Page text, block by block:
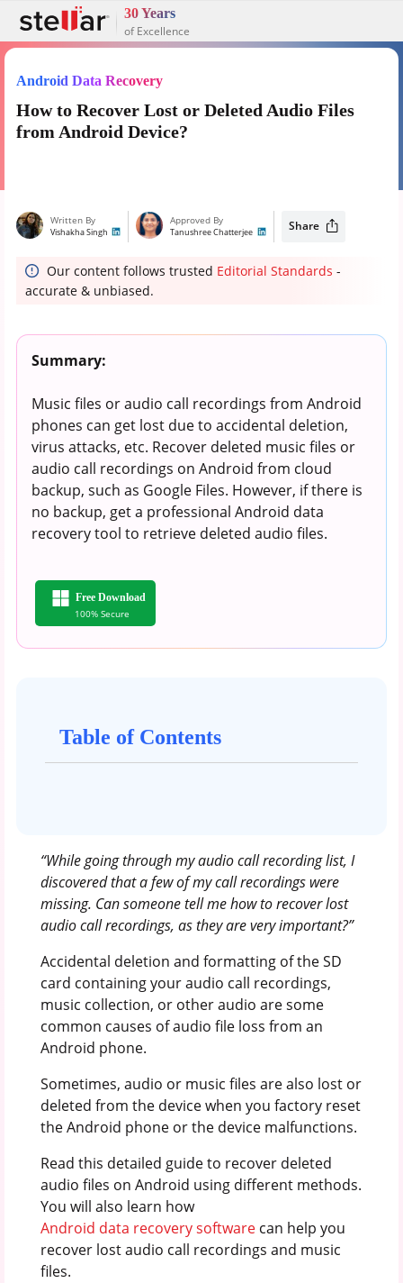
30 Years
of Excellence
Android Data Recovery
How to Recover Lost or Deleted Audio Files
from Android Device?
Written By
Vishakha Singh
Approved By
Tanushree Chatterjee Share
Our content follows trusted Editorial Standards -
accurate & unbiased.
Summary:
Music files or audio call recordings from Android
phones can get lost due to accidental deletion,
virus attacks, etc. Recover deleted music files or
audio call recordings on Android from cloud
backup, such as Google Files. However, if there is
no backup, get a professional Android data
recovery tool to retrieve deleted audio files.
Free Download
100% Secure
Table of Contents
“While going through my audio call recording list, I
discovered that a few of my call recordings were
missing. Can someone tell me how to recover lost
audio call recordings, as they are very important?”
Accidental deletion and formatting of the SD
card containing your audio call recordings,
music collection, or other audio are some
common causes of audio file loss from an
Android phone.
Sometimes, audio or music files are also lost or
deleted from the device when you factory reset
the Android phone or the device malfunctions.
Read this detailed guide to recover deleted
audio files on Android using different methods.
You will also learn how
Android data recovery softwarecan help you
recover lost audio call recordings and music
files.